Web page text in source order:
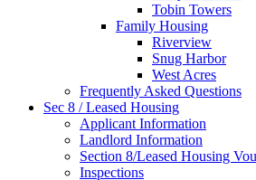
Tobin Towers
Family Housing
Riverview
Snug Harbor
West Acres
Frequently Asked Questions
Sec 8 / Leased Housing
Applicant Information
Landlord Information
Section 8/Leased Housing
Inspections